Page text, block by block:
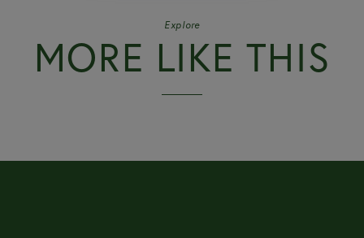
Explore
MORE LIKE THIS